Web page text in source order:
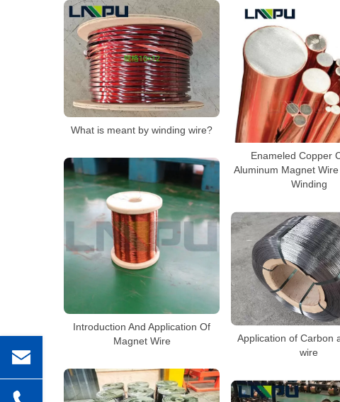
What is meant by winding wire?
Enameled Copper
Aluminum Magnet
Winding
Introduction And Application Of
Magnet Wire
Application of Carbon
wire